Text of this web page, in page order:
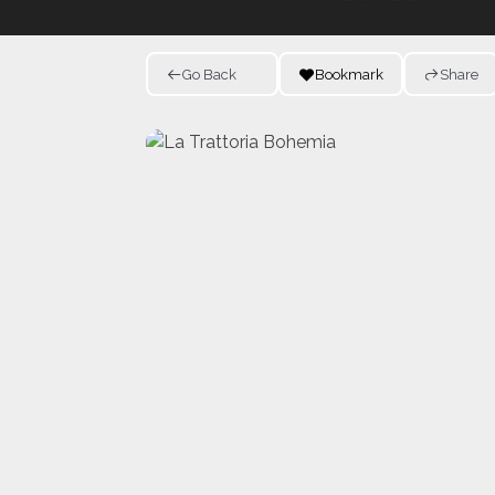
Go Back Bookmark Share